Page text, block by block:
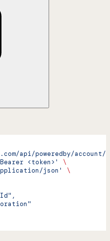
api/poweredby/account/
<token>'
\
json'
\